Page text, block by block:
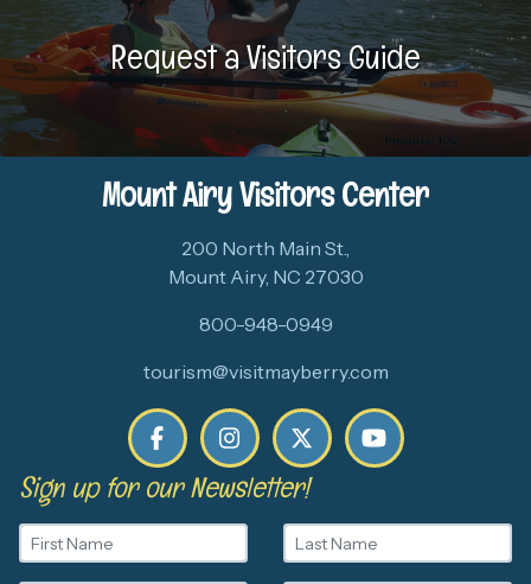
Request a Visitors Guide
Mount Airy Visitors Center
200 North Main St.,
Mount Airy, NC 27030
800-948-0949
tourism@visitmayberry.com
Sign up for our Newsletter!